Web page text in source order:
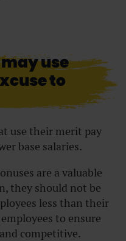
use
to
use their merit pay
base salaries.
are a valuable
they should not be
less than their
to ensure
competitive.